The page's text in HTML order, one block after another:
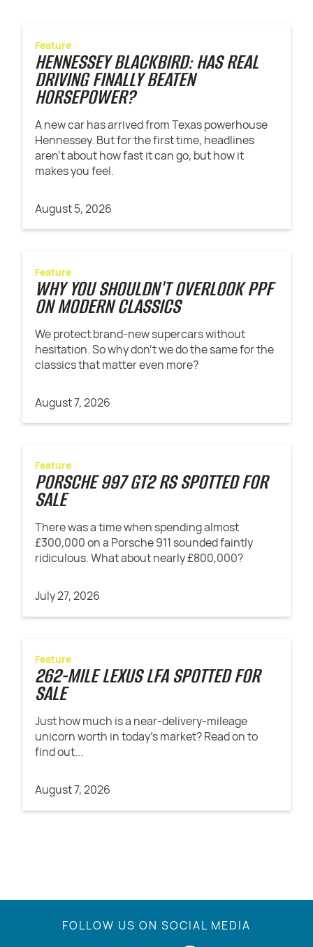
Feature
HENNESSEY BLACKBIRD: HAS REAL
DRIVING FINALLY BEATEN
HORSEPOWER?
A new car has arrived from Texas powerhouse
Hennessey. But for the first time, headlines
aren't about how fast it can go, but how it
makes you feel.
August 5, 2026
Feature
WHY YOU SHOULDN'T OVERLOOK PPF
ON MODERN CLASSICS
We protect brand-new supercars without
hesitation. So why don't we do the same for the
classics that matter even more?
August 7, 2026
Feature
PORSCHE 997 GT2 RS SPOTTED FOR
SALE
There was a time when spending almost
£300,000 on a Porsche 911 sounded faintly
ridiculous. What about nearly £800,000?
July 27, 2026
Feature
262-MILE LEXUS LFA SPOTTED FOR
SALE
Just how much is a near-delivery-mileage
unicorn worth in today's market? Read on to
find out...
August 7, 2026
FOLLOW US ON SOCIAL MEDIA